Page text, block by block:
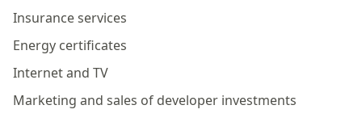
Insurance services
Energy certificates
Internet and TV
Marketing and sales of developer investments